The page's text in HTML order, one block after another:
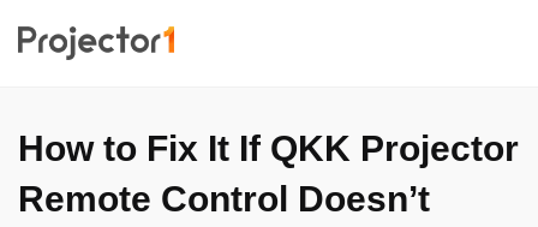
How to Fix It If QKK Projector
Remote Control Doesn’t